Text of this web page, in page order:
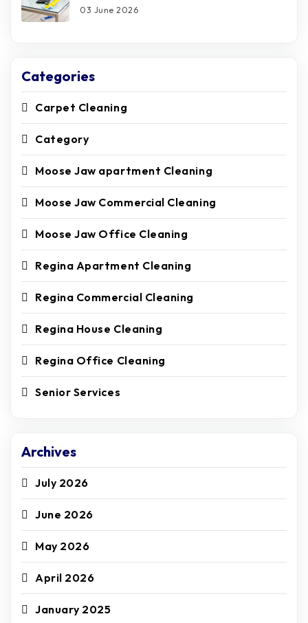
03 June 2026
Categories
Carpet Cleaning
Category
Moose Jaw apartment Cleaning
Moose Jaw Commercial Cleaning
Moose Jaw Office Cleaning
Regina Apartment Cleaning
Regina Commercial Cleaning
Regina House Cleaning
Regina Office Cleaning
Senior Services
Archives
July 2026
June 2026
May 2026
April 2026
January 2025